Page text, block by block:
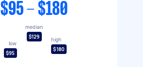
$95 - $180
low
$95
median
$129
high
$180